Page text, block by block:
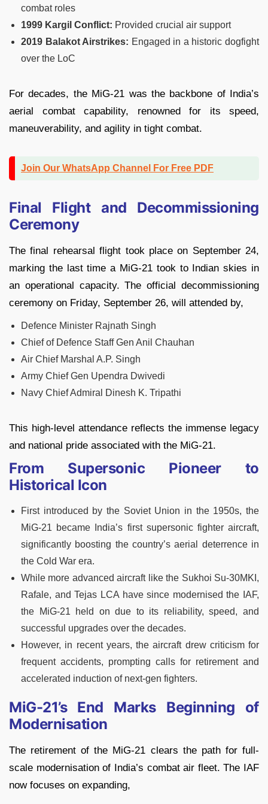
combat roles
1999 Kargil Conflict: Provided crucial air support
2019 Balakot Airstrikes: Engaged in a historic dogfight
over the LoC
For decades, the MiG-21 was the backbone of India’s
aerial combat capability, renowned for its speed,
maneuverability, and agility in tight combat.
Join Our WhatsApp Channel For Free PDF
Final Flight and Decommissioning
Ceremony
The final rehearsal flight took place on September 24,
marking the last time a MiG-21 took to Indian skies in
an operational capacity. The official decommissioning
ceremony on Friday, September 26, will attended by,
Defence Minister Rajnath Singh
Chief of Defence Staff Gen Anil Chauhan
Air Chief Marshal A.P. Singh
Army Chief Gen Upendra Dwivedi
Navy Chief Admiral Dinesh K. Tripathi
This high-level attendance reflects the immense legacy
and national pride associated with the MiG-21.
From Supersonic Pioneer to
Historical Icon
First introduced by the Soviet Union in the 1950s, the
MiG-21 became India’s first supersonic fighter aircraft,
significantly boosting the country’s aerial deterrence in
the Cold War era.
While more advanced aircraft like the Sukhoi Su-30MKI,
Rafale, and Tejas LCA have since modernised the IAF,
the MiG-21 held on due to its reliability, speed, and
successful upgrades over the decades.
However, in recent years, the aircraft drew criticism for
frequent accidents, prompting calls for retirement and
accelerated induction of next-gen fighters.
MiG-21’s End Marks Beginning of
Modernisation
The retirement of the MiG-21 clears the path for full-
scale modernisation of India’s combat air fleet. The IAF
now focuses on expanding,